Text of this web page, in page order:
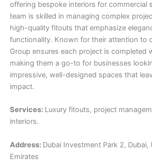
offering bespoke interiors for commercial
team is skilled in managing complex
high-quality fitouts that emphasize
functionality. Known for their attention to
Group ensures each project is completed
making them a go-to for businesses
impressive, well-designed spaces that
impact.
Services: Luxury fitouts, project
interiors.
Address: Dubai Investment Park 2, Dubai,
Emirates